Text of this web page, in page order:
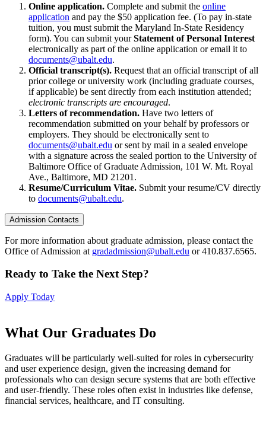
Online application. Complete and submit the online
application and pay the $50 application fee. (To pay in-state
tuition, you must submit the Maryland In-State Residency
form). You can submit yourStatement of Personal Interest
electronically as part of the online application or email it to
documents@ubalt.edu.
Official transcript(s). Request that an official transcript of all
prior college or university work (including graduate courses,
if applicable) be sent directly from each institution attended;
electronic transcripts are encouraged.
Letters of recommendation. Have two letters of
recommendation submitted on your behalf by professors or
employers. They should be electronically sent to
documents@ubalt.edu or sent by mail in a sealed envelope
with a signature across the sealed portion to the University of
Baltimore Office of Graduate Admission, 101 W. Mt. Royal
Ave., Baltimore, MD 21201.
Resume/Curriculum Vitae. Submit your resume/CV directly
to documents@ubalt.edu.
Admission Contacts
For more information about graduate admission, please contact the
Office of Admission at gradadmission@ubalt.edu or 410.837.6565.
Ready to Take the Next Step?
Apply Today
What Our Graduates Do
Graduates will be particularly well-suited for roles in cybersecurity
and user experience design, given the increasing demand for
professionals who can design secure systems that are both effective
and user-friendly. These roles often exist in industries like defense,
financial services, healthcare, and IT consulting.